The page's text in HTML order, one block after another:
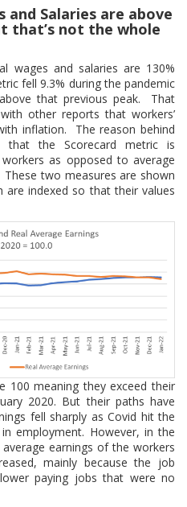
and Salaries are above
that’s not the whole
wages and salaries are 130%
fell 9.3% during the pandemic
that previous peak. That
other reports that workers’
inflation. The reason behind
that the Scorecard metric is
as opposed to average
two measures are shown
indexed so that their values
100 meaning they exceed their
2020. But their paths have
fell sharply as Covid hit the
employment. However, in the
earnings of the workers
mainly because the job
paying jobs that were no